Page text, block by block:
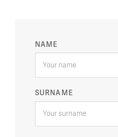
YOUR
NAME
NAME
SURNAME